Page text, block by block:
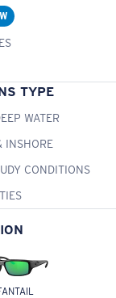
TYPE
WATER
INSHORE
CONDITIONS